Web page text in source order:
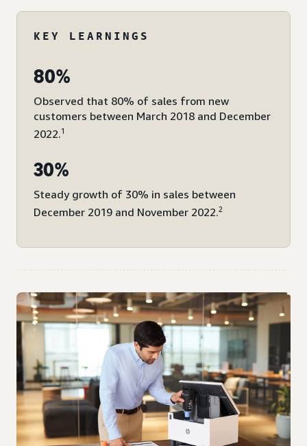
KEY LEARNINGS
80%
Observed that 80% of sales from new
customers between March 2018 and December
2022.1
30%
Steady growth of 30% in sales between
December 2019 and November 2022.2